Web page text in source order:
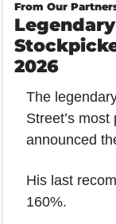
From Our
2026
The
Street’s
announced
His last
160%.